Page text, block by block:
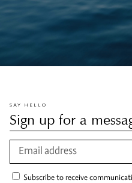
SAY HELLO
Sign up for a
Subscribe to receive